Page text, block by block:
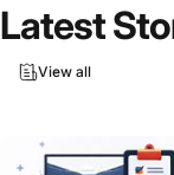
Latest
View all